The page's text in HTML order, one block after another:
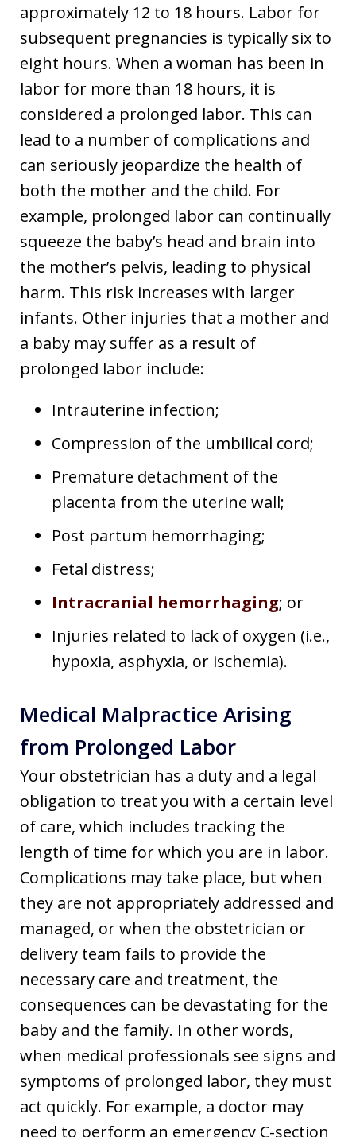
approximately 12 to 18 hours. Labor for
subsequent pregnancies is typically six to
eight hours. When a woman has been in
labor for more than 18 hours, it is
considered a prolonged labor. This can
lead to a number of complications and
can seriously jeopardize the health of
both the mother and the child. For
example, prolonged labor can continually
squeeze the baby’s head and brain into
the mother’s pelvis, leading to physical
harm. This risk increases with larger
infants. Other injuries that a mother and
a baby may suffer as a result of
prolonged labor include:
Intrauterine infection;
Compression of the umbilical cord;
Premature detachment of the
placenta from the uterine wall;
Post partum hemorrhaging;
Fetal distress;
Intracranial hemorrhaging; or
Injuries related to lack of oxygen (i.e.,
hypoxia, asphyxia, or ischemia).
Medical Malpractice Arising
from Prolonged Labor
Your obstetrician has a duty and a legal
obligation to treat you with a certain level
of care, which includes tracking the
length of time for which you are in labor.
Complications may take place, but when
they are not appropriately addressed and
managed, or when the obstetrician or
delivery team fails to provide the
necessary care and treatment, the
consequences can be devastating for the
baby and the family. In other words,
when medical professionals see signs and
symptoms of prolonged labor, they must
act quickly. For example, a doctor may
need to perform an emergency C-section